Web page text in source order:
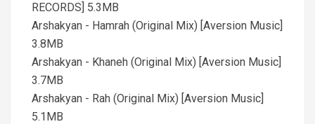
RECORDS] 5.3MB
Arshakyan - Hamrah (Original Mix) [Aversion Music]
3.8MB
Arshakyan - Khaneh (Original Mix) [Aversion Music]
3.7MB
Arshakyan - Rah (Original Mix) [Aversion Music]
5.1MB